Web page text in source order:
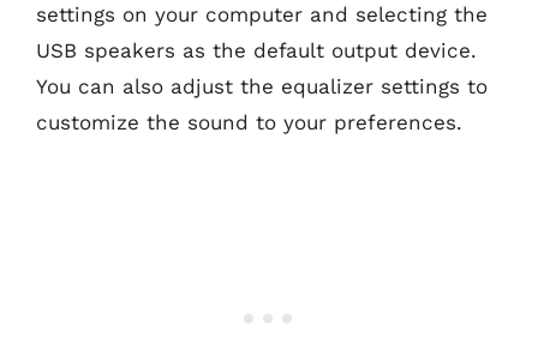
settings on your computer and selecting the
USB speakers as the default output device.
You can also adjust the equalizer settings to
customize the sound to your preferences.